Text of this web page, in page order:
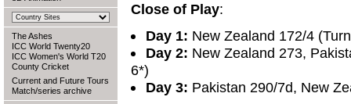
The Ashes
ICC World Twenty20
ICC Women's World T20
County Cricket
Current and Future Tours
Match/series archive
Close of Play:
Day 1: New Zealand 172/4
Day 2: New Zealand 273,
6*)
Day 3: Pakistan 290/7d, New